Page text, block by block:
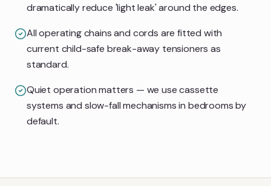
dramatically reduce 'light leak' around the edges.
All operating chains and cords are fitted with
current child-safe break-away tensioners as
standard.
Quiet operation matters — we use cassette
systems and slow-fall mechanisms in bedrooms by
default.